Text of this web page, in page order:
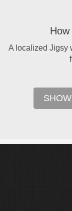
A localized Jigsy